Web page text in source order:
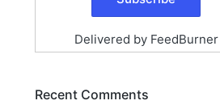
Delivered by FeedBurner
Recent Comments